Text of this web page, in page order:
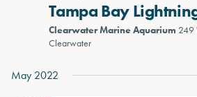
Tampa Bay
Clearwater Marine Aquarium 249
Clearwater
May 2022